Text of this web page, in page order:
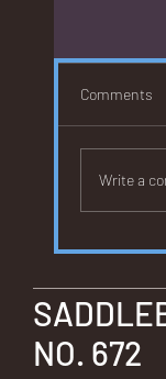
Comments
Write a
NO. 672